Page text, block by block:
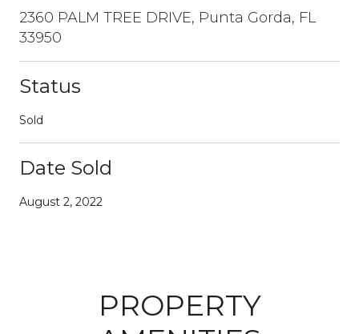
2360 PALM TREE DRIVE, Punta Gorda, FL
33950
Status
Sold
Date Sold
August 2, 2022
PROPERTY